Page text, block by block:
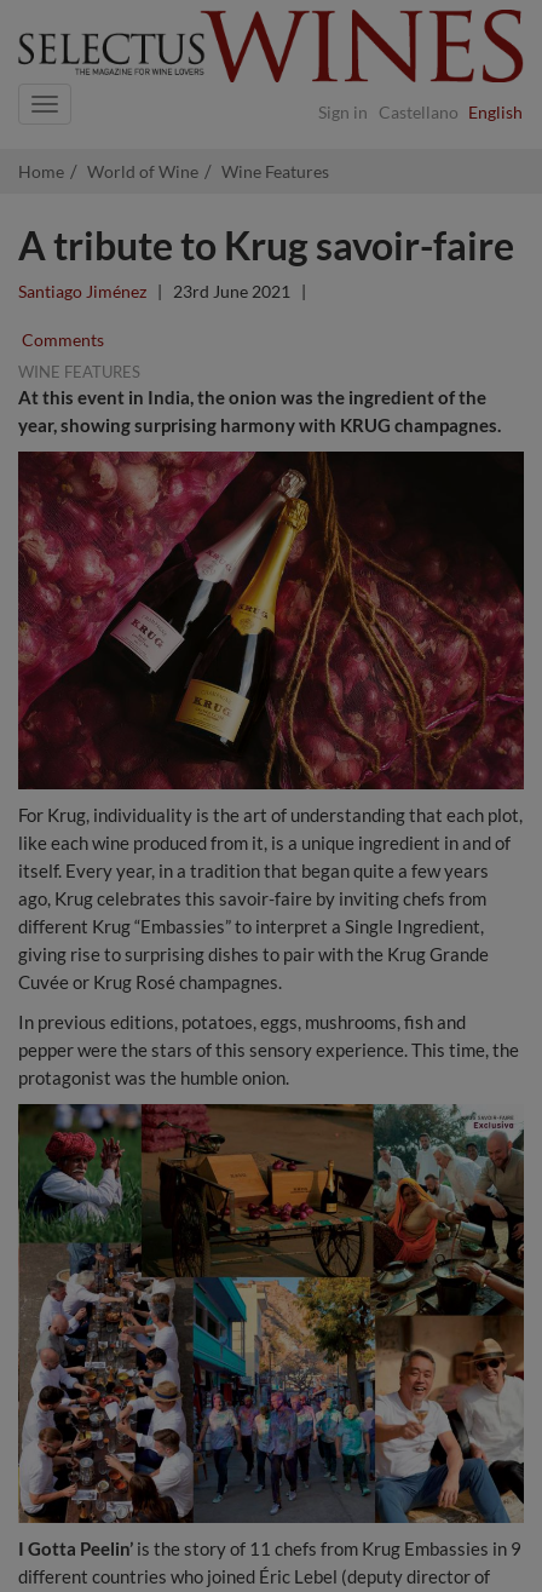
Sign in Castellano English
Navigation
Home World of Wine Wine Features
A tribute to Krug savoir-faire
Santiago Jiménez | 23rd June 2021 |
Comments
WINE FEATURES
At this event in India, the onion was the ingredient of the
year, showing surprising harmony with KRUG champagnes.
For Krug, individuality is the art of understanding that each plot,
like each wine produced from it, is a unique ingredient in and of
itself. Every year, in a tradition that began quite a few years
ago, Krug celebrates this savoir-faire by inviting chefs from
different Krug “Embassies” to interpret a Single Ingredient,
giving rise to surprising dishes to pair with the Krug Grande
Cuvée or Krug Rosé champagnes.
In previous editions, potatoes, eggs, mushrooms, fish and
pepper were the stars of this sensory experience. This time, the
protagonist was the humble onion.
I Gotta Peelin’ is the story of 11 chefs from Krug Embassies in 9
different countries who joined Éric Lebel (deputy director of